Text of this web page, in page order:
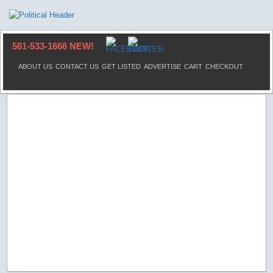
561-533-1666 NEW!
ABOUT US CONTACT US GET LISTED ADVERTISE CART CHECKOUT